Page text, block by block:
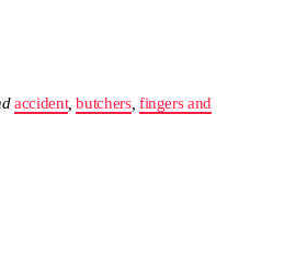
accident,butchers, fingers and